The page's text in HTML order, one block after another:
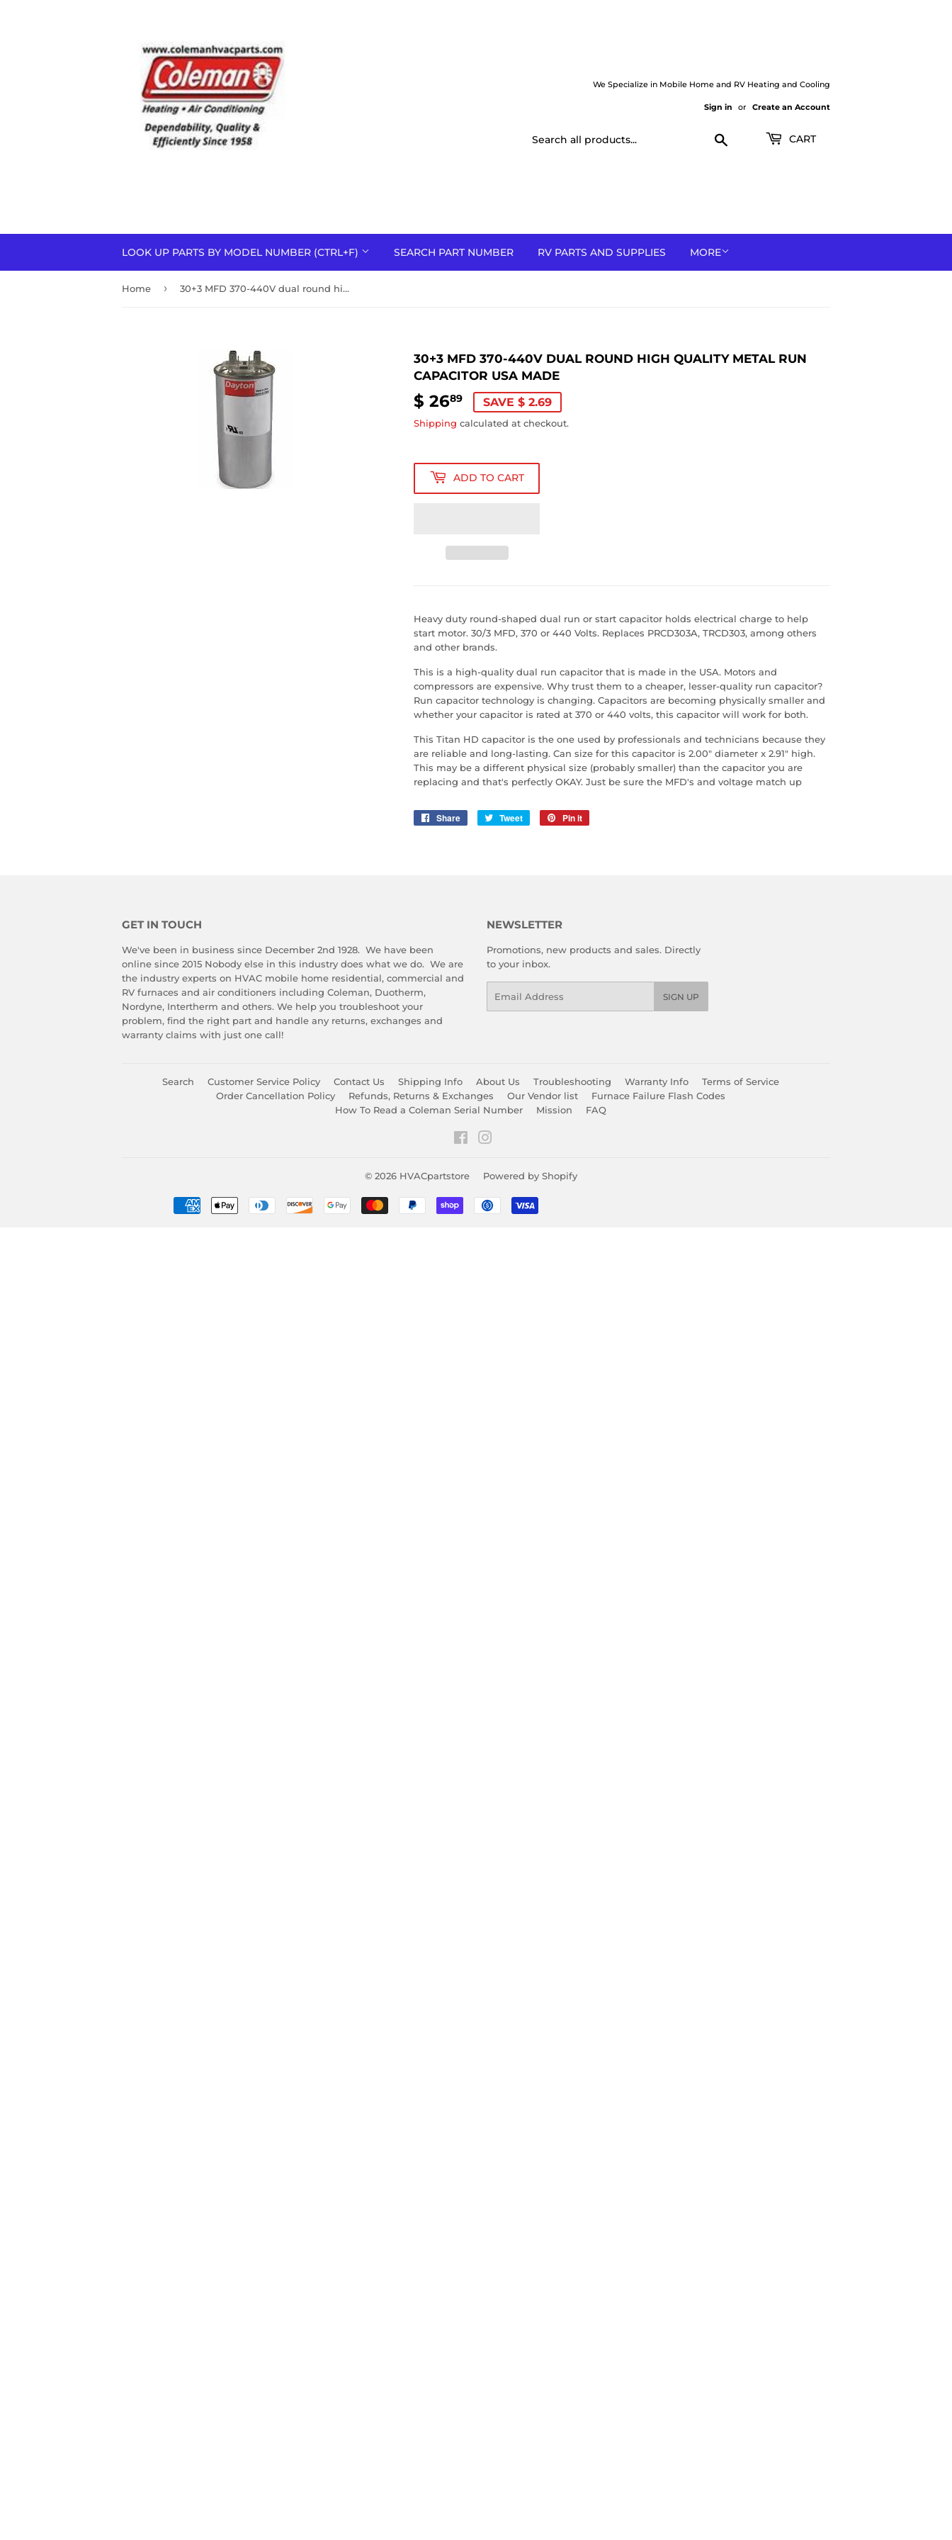
We Specialize in Mobile Home and RV Heating and Cooling
Sign in or Create an Account
CART
LOOK UP PARTS BY MODEL NUMBER (CTRL+F) SEARCH PART NUMBER RV PARTS AND SUPPLIES MORE
Home › 30+3 MFD 370-440V dual round high quality metal run capacitor USA made
30+3 MFD 370-440V DUAL ROUND HIGH QUALITY METAL RUN
CAPACITOR USA MADE
$ 2689
26.89
SAVE $ 2.69
Shipping calculated at checkout.
ADD TO CART
Heavy duty round-shaped dual run or start capacitor holds electrical charge to help
start motor. 30/3 MFD, 370 or 440 Volts. Replaces PRCD303A, TRCD303, among others
and other brands.
This is a high-quality dual run capacitor that is made in the USA. Motors and
compressors are expensive. Why trust them to a cheaper, lesser-quality run capacitor?
Run capacitor technology is changing. Capacitors are becoming physically smaller and
whether your capacitor is rated at 370 or 440 volts, this capacitor will work for both.
This Titan HD capacitor is the one used by professionals and technicians because they
are reliable and long-lasting. Can size for this capacitor is 2.00" diameter x 2.91" high.
This may be a different physical size (probably smaller) than the capacitor you are
replacing and that's perfectly OKAY. Just be sure the MFD's and voltage match up
Share
Share
Tweet
Tweet
Pin it
GET IN TOUCH
We've been in business since December 2nd 1928. We have been
online since 2015 Nobody else in this industry does what we do. We are
the industry experts on HVAC mobile home residential, commercial and
RV furnaces and air conditioners including Coleman, Duotherm,
Nordyne, Intertherm and others. We help you troubleshoot your
problem, find the right part and handle any returns, exchanges and
warranty claims with just one call!
NEWSLETTER
Promotions, new products and sales. Directly
to your inbox.
SIGN UP
Search Customer Service Policy Contact Us Shipping Info About Us Troubleshooting Warranty Info
Terms of Service
Order Cancellation Policy
Refunds, Returns & Exchanges Our Vendor list
Furnace Failure Flash Codes
How To Read a Coleman Serial Number
Mission FAQ
Facebook
© 2026 HVACpartstore Powered by Shopify